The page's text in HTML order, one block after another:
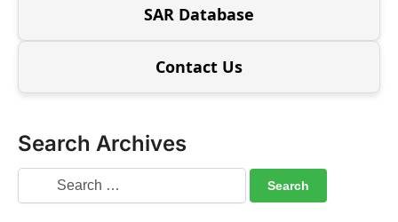
SAR Database
Contact Us
Search Archives